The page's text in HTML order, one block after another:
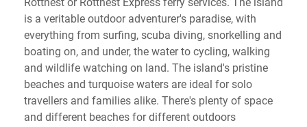
is a veritable outdoor adventurer's paradise, with
everything from surfing, scuba diving, snorkelling and
boating on, and under, the water to cycling, walking
and wildlife watching on land. The island's pristine
beaches and turquoise waters are ideal for solo
travellers and families alike. There's plenty of space
and different beaches for different outdoors